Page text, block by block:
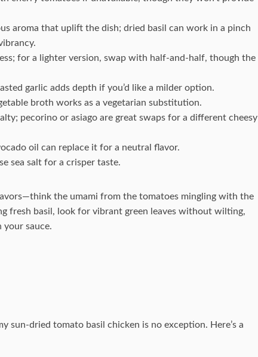
aroma that uplift the dish; dried basil can work in a pinch
for a lighter version, swap with half-and-half, though the
garlic adds depth if you’d like a milder option.
broth works as a vegetarian substitution.
pecorino or asiago are great swaps for a different cheesy
oil can replace it for a neutral flavor.
sea salt for a crisper taste.
the umami from the tomatoes mingling with the
fresh basil, look for vibrant green leaves without wilting,
your sauce.
sun-dried tomato basil chicken is no exception. Here’s a